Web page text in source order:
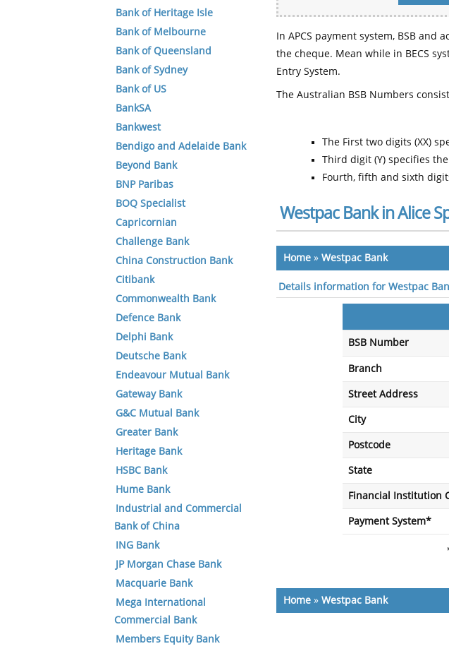
In APCS payment system, BSB
the cheque. Mean while in BECS
Entry System.
The Australian BSB Numbers
The First two digits (XX)
Third digit (Y) specifies
Fourth, fifth and sixth
Westpac Bank in Alice
Home » Westpac Bank
Details information for Westpac
BSB Number
Branch
Street Address
City
Postcode
State
Financial Institution
Payment System*
Home » Westpac Bank
Bank of Heritage Isle
Bank of Melbourne
Bank of Queensland
Bank of Sydney
Bank of US
BankSA
Bankwest
Bendigo and Adelaide Bank
Beyond Bank
BNP Paribas
BOQ Specialist
Capricornian
Challenge Bank
China Construction Bank
Citibank
Commonwealth Bank
Defence Bank
Delphi Bank
Deutsche Bank
Endeavour Mutual Bank
Gateway Bank
G&C Mutual Bank
Greater Bank
Heritage Bank
HSBC Bank
Hume Bank
Industrial and Commercial
Bank of China
ING Bank
JP Morgan Chase Bank
Macquarie Bank
Mega International
Commercial Bank
Members Equity Bank